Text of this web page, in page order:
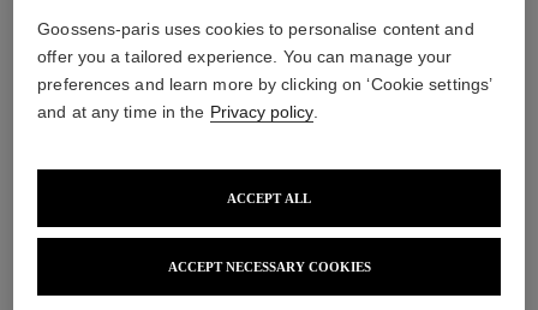
Goossens-paris uses cookies to personalise content and
offer you a tailored experience. You can manage your
preferences and learn more by clicking on ‘Cookie settings’
and at any time in the Privacy policy.
ACCEPT NECESSARY COOKIES
ACCEPT ALL